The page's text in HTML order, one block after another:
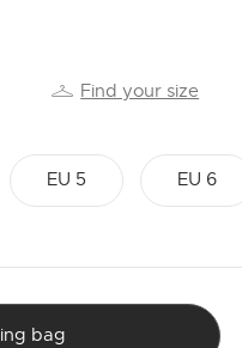
Find your size
EU 5 EU 6
bag